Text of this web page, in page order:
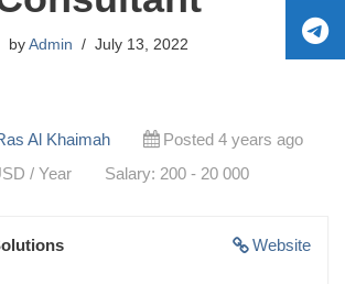
by Admin July 13, 2022
Al Khaimah
Posted 4 years ago
/ Year
Salary: 200 - 20 000
Website